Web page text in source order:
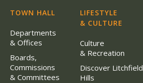
TOWN HALL
Departments
& Offices
Boards,
Commissions
& Committees
LIFESTYLE
& CULTURE
Culture
& Recreation
Discover Litchfield
Hills